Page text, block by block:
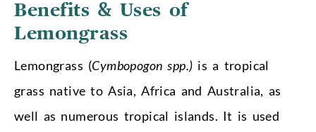
Benefits & Uses of
Lemongrass
Lemongrass (Cymbopogon spp.) is a tropical
grass native to Asia, Africa and Australia, as
well as numerous tropical islands. It is used